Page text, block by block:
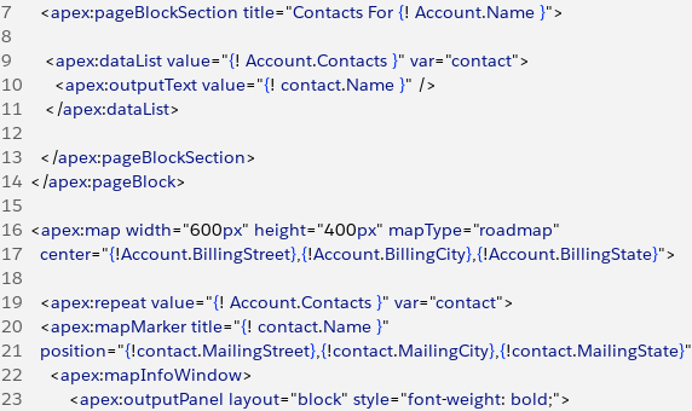
7
<apex:pageBlockSection title="Contacts For {! Account.Name }">
8
9
<apex:dataList value="{! Account.Contacts }" var="contact">
10
<apex:outputText value="{! contact.Name }" />
11
< /apex:dataList>
12
13
< /apex:pageBlockSection>
14 < /apex:pageBlock>
15
16 <apex:map width="600px" height="400px" mapType="roadmap"
17
    center
="{!Account.BillingStreet},{!Account.BillingCity},{!Account.BillingState}">
18
19
<apex:repeat value="{! Account.Contacts }" var="contact">
20
<apex:mapMarker title="{! contact.Name }"
21
    position
="{!contact.MailingStreet},{!contact.MailingCity},{!contact.MailingState}"
22
<apex:mapInfoWindow>
23
<apex:outputPanel layout="block" style="font-weight: bold;">